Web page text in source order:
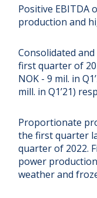
Positive EBITDA
production and
Consolidated
first quarter of
NOK - 9 mil. in
mill. in Q1’21)
Proportionate
the first quarter
quarter of 2022.
power
weather and